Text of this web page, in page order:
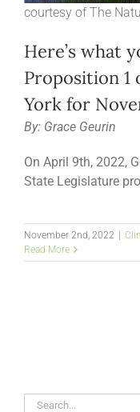
courtesy of The
Here’s what
Proposition 1
York for
By: Grace Geurin
On April 9th, 2022,
State Legislature
November 2nd, 2022
Read More
Search